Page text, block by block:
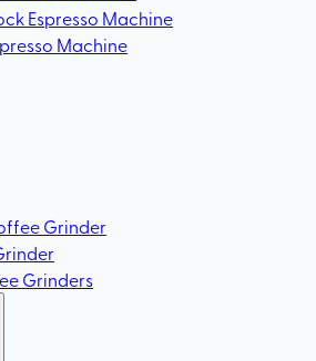
Espresso Machine
Machine
Grinder
Grinders